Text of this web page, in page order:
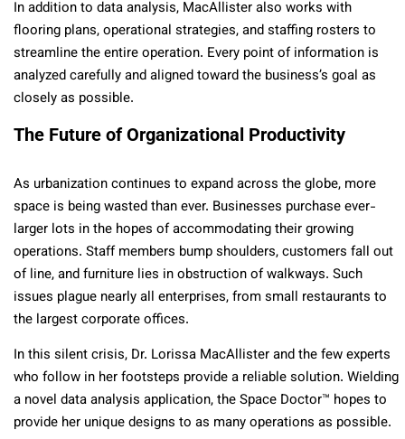
In addition to data analysis, MacAllister also works with
flooring plans, operational strategies, and staffing rosters to
streamline the entire operation. Every point of information is
analyzed carefully and aligned toward the business’s goal as
closely as possible.
The Future of Organizational Productivity
As urbanization continues to expand across the globe, more
space is being wasted than ever. Businesses purchase ever-
larger lots in the hopes of accommodating their growing
operations. Staff members bump shoulders, customers fall out
of line, and furniture lies in obstruction of walkways. Such
issues plague nearly all enterprises, from small restaurants to
the largest corporate offices.
In this silent crisis, Dr. Lorissa MacAllister and the few experts
who follow in her footsteps provide a reliable solution. Wielding
a novel data analysis application, the Space Doctor™ hopes to
provide her unique designs to as many operations as possible.